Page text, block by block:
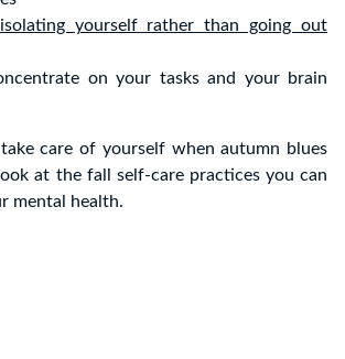
isolating yourself rather than going out
on your tasks and your brain
care of yourself when autumn blues
at the fall self-care practices you can
mental health.